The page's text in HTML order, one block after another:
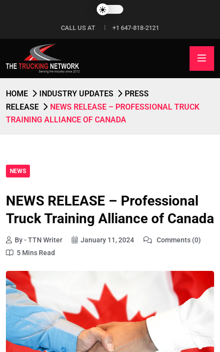
CALL US AT +1 647-818-2121
HOME INDUSTRY UPDATES
PRESS
RELEASE
NEWS RELEASE – PROFESSIONAL TRUCK
TRAINING ALLIANCE OF CANADA
NEWS
NEWS RELEASE – Professional
Truck Training Alliance of Canada
By - TTN Writer January 11, 2024
Comments (0)
5 Mins Read